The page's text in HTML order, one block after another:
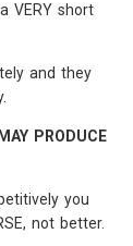
VERY short
and they
MAY PRODUCE
you
not better.